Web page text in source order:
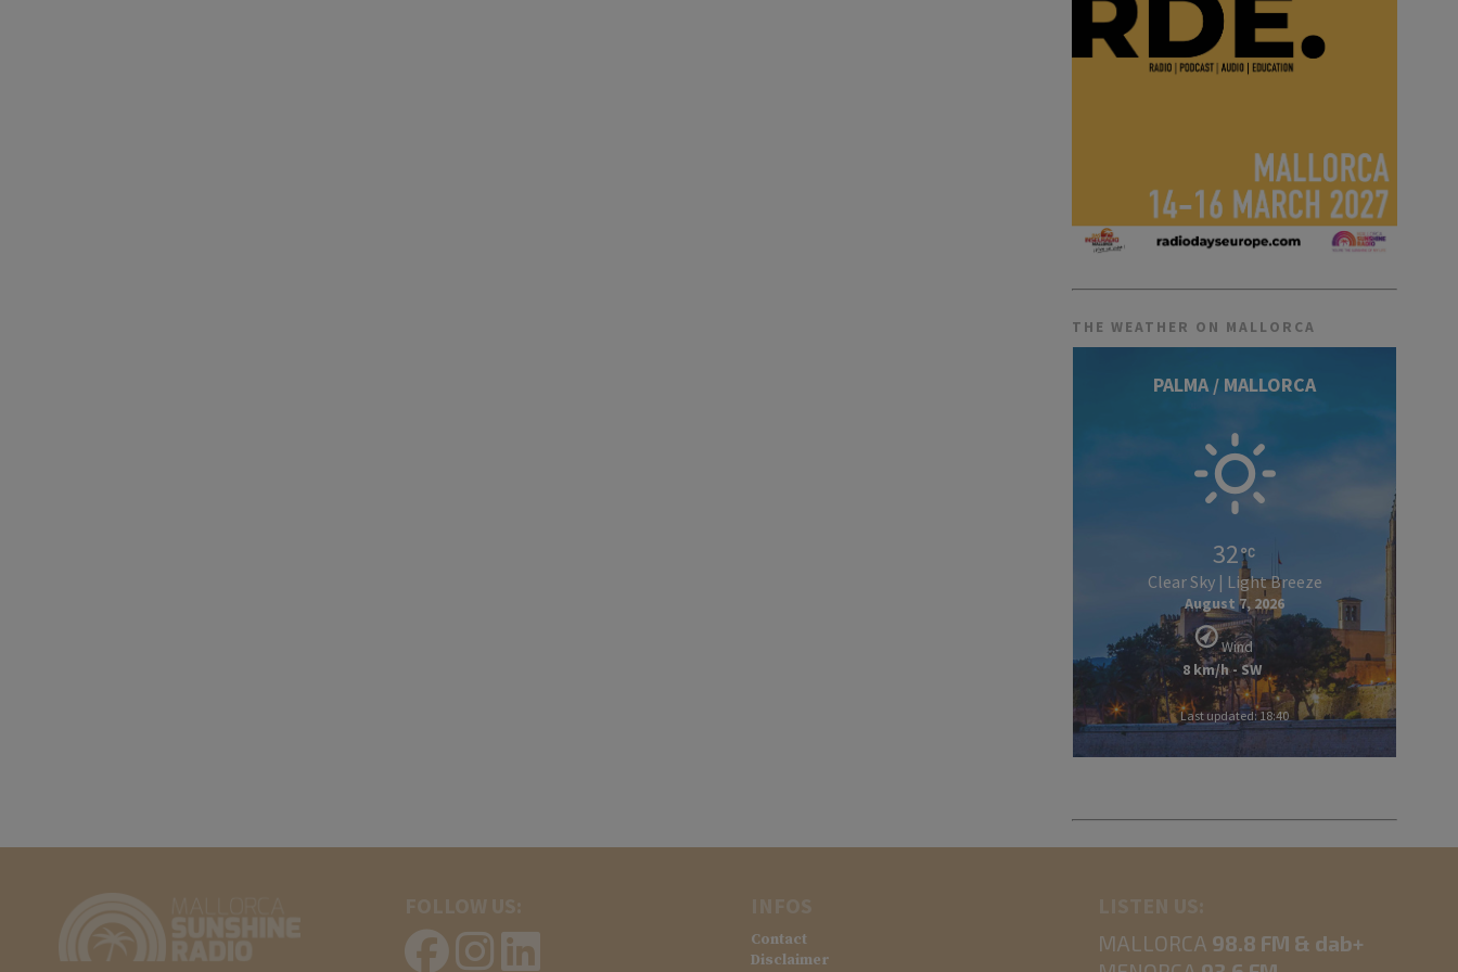
THE WEATHER ON MALLORCA
PALMA / MALLORCA
32
Clear Sky | Light Breeze
August 7, 2026
Wind
8 km/h - SW
Last updated: 18:40
Contact
Disclaimer
MALLORCA 98.8 FM & dab+